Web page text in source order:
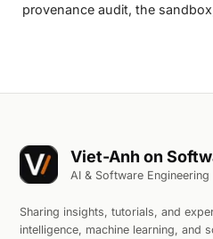
provenance audit, the
Viet-Anh on
AI & Software Engineering
Sharing insights, tutorials, and
intelligence, machine learning, and